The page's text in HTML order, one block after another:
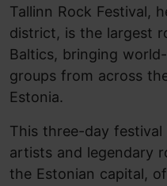
Tallinn Rock Festival,
district, is the largest
Baltics, bringing
groups from across
Estonia.
This three-day
artists and legendary
the Estonian capital,